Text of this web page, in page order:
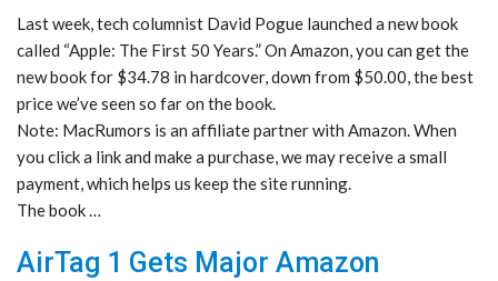
Last week, tech columnist David Pogue launched a new book
called “Apple: The First 50 Years.” On Amazon, you can get the
new book for $34.78 in hardcover, down from $50.00, the best
price we’ve seen so far on the book.
Note: MacRumors is an affiliate partner with Amazon. When
you click a link and make a purchase, we may receive a small
payment, which helps us keep the site running.
The book …
AirTag 1 Gets Major Amazon